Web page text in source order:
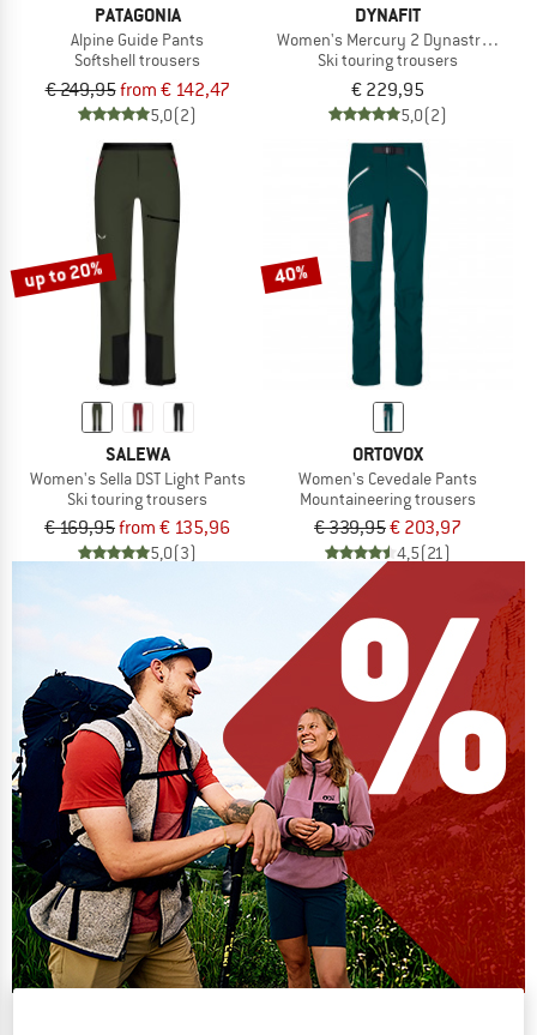
PATAGONIA
Alpine Guide Pants
Softshell trousers
€ 249,95from € 142,47
5,0(2)
DYNAFIT
Women's Mercury 2 Dynastretch
Ski touring trousers
€ 229,95
5,0(2)
up to 20%
SALEWA
Women's Sella DST Light Pants
Ski touring trousers
€ 169,95from € 135,96
5,0(3)
40%
ORTOVOX
Women's Cevedale Pants
Mountaineering trousers
€ 339,95€ 203,97
4,5(21)